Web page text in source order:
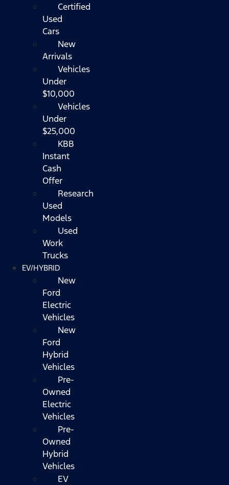
Certified
Used
Cars
New
Arrivals
Vehicles
Under
$10,000
Vehicles
Under
$25,000
KBB
Instant
Cash
Offer
Research
Used
Models
Used
Work
Trucks
EV/HYBRID
New
Ford
Electric
Vehicles
New
Ford
Hybrid
Vehicles
Pre-
Owned
Electric
Vehicles
Pre-
Owned
Hybrid
Vehicles
EV